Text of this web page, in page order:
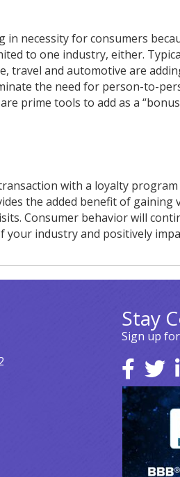
necessity for consumers
to one industry, either.
travel and automotive are
the need for person-to-
prime tools to add as a
with a loyalty
the added benefit of gaining
Consumer behavior will
your industry and positively
Stay
Sign up